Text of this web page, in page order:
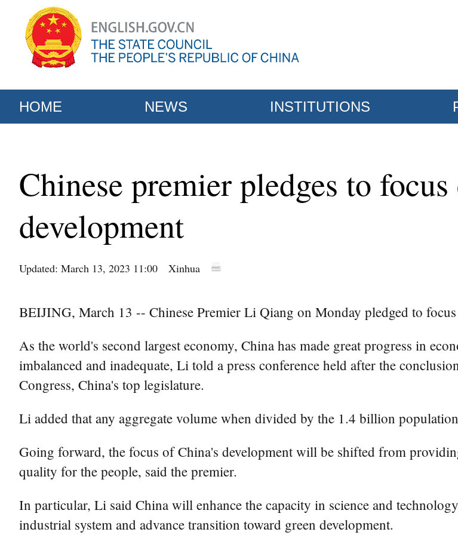
HOME NEWS INSTITUTIONS
Chinese premier pledges to
development
Updated: March 13, 2023 11:00 Xinhua
BEIJING, March 13 -- Chinese Premier Li Qiang on Monday pledged to
As the world's second largest economy, China has made great progress in
imbalanced and inadequate, Li told a press conference held after the
Congress, China's top legislature.
Li added that any aggregate volume when divided by the 1.4 billion
Going forward, the focus of China's development will be shifted from
quality for the people, said the premier.
In particular, Li said China will enhance the capacity in science and
industrial system and advance transition toward green development.